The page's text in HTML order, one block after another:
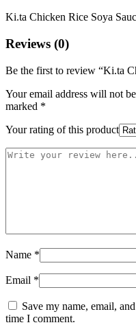
Ki.ta Chicken Rice Soya
Reviews (0)
Be the first to review “Ki.ta
Your email address will not
marked *
Your rating of this product
Name *
Email *
Save my name, email,
time I comment.